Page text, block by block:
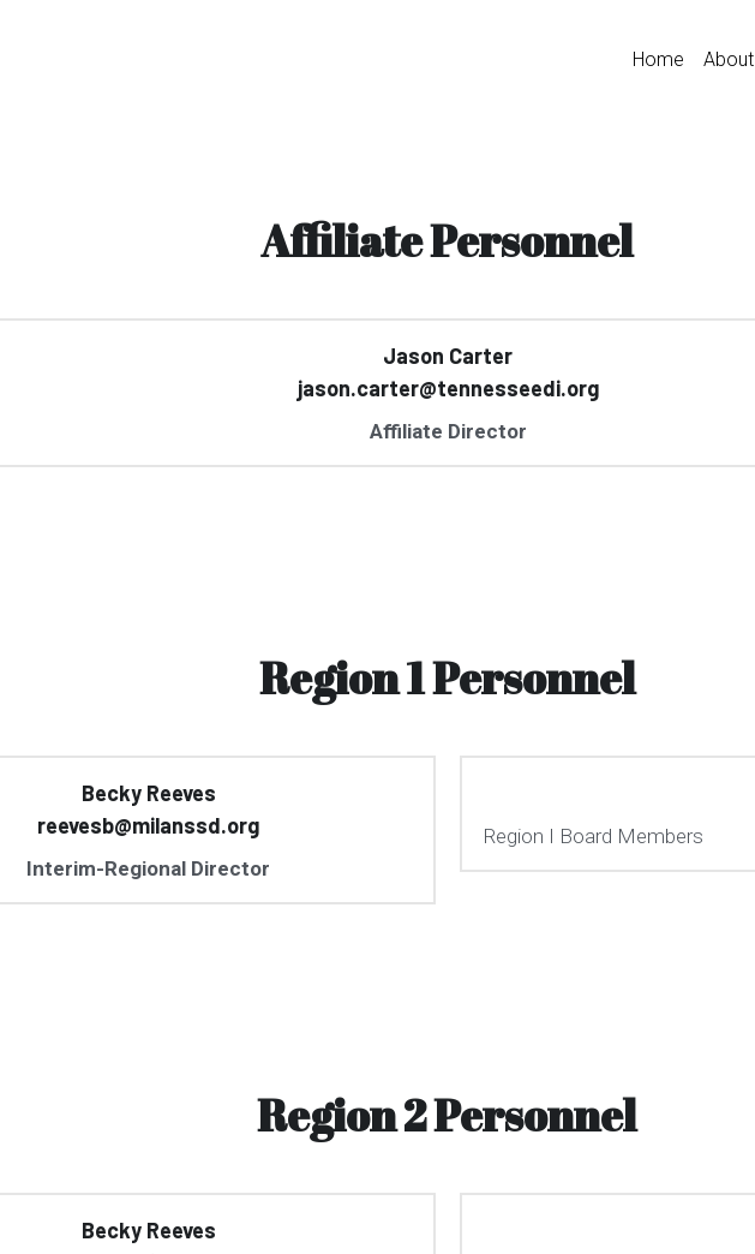
Home About
Affiliate Personnel
Jason Carter
jason.carter@tennesseedi.org
Affiliate Director
Region 1 Personnel
Becky Reeves
reevesb@milanssd.org
Interim-Regional Director
Region I Board Members
Region 2 Personnel
Becky Reeves